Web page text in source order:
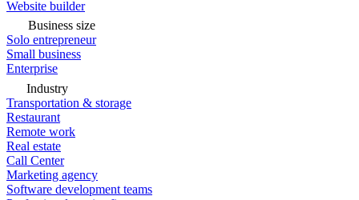
Website builder
Business size
Solo entrepreneur
Small business
Enterprise
Industry
Transportation & storage
Restaurant
Remote work
Real estate
Call Center
Marketing agency
Software development teams